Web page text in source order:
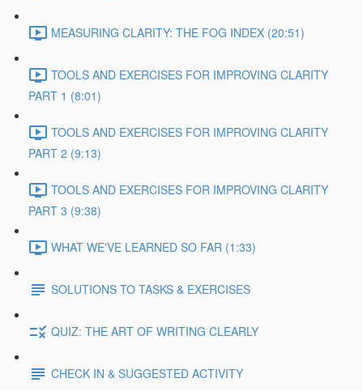
MEASURING CLARITY: THE FOG INDEX (20:51)
TOOLS AND EXERCISES FOR IMPROVING CLARITY
PART 1 (8:01)
TOOLS AND EXERCISES FOR IMPROVING CLARITY
PART 2 (9:13)
TOOLS AND EXERCISES FOR IMPROVING CLARITY
PART 3 (9:38)
WHAT WE'VE LEARNED SO FAR (1:33)
SOLUTIONS TO TASKS & EXERCISES
QUIZ: THE ART OF WRITING CLEARLY
CHECK IN & SUGGESTED ACTIVITY